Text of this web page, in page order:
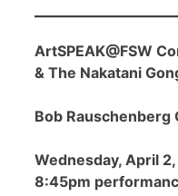
ArtSPEAK@FSW
& The Nakatani
Bob Rauschenberg
Wednesday, April
8:45pm